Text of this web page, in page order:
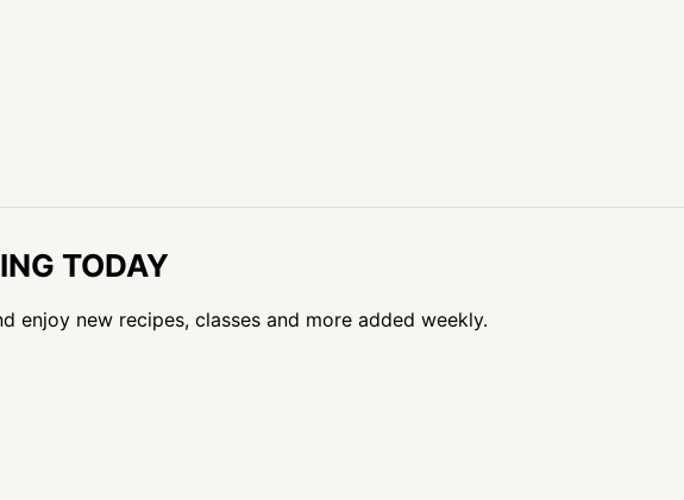
TODAY
enjoy new recipes, classes and more added weekly.